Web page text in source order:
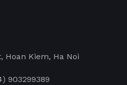
Hoan Kiem, Ha Noi
903299389